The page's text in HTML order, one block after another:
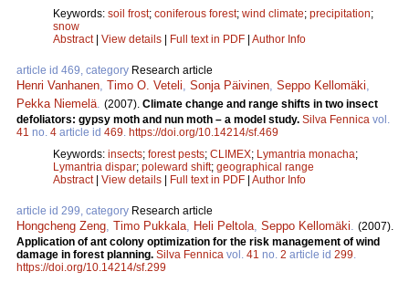
Keywords: soil frost; coniferous forest; wind climate; precipitation;
snow
Abstract| View details Full text in PDF Author Info
article id 469, category Research article
Henri Vanhanen, Timo O. Veteli, Sonja Päivinen, Seppo Kellomäki,
Pekka Niemelä. (2007). Climate change and range shifts in two insect
defoliators: gypsy moth and nun moth – a model study. Silva Fennica vol.
41 no. 4 article id 469. https://doi.org/10.14214/sf.469
Keywords: insects; forest pests; CLIMEX; Lymantria monacha;
Lymantria dispar; poleward shift; geographical range
Abstract| View details Full text in PDF Author Info
article id 299, category Research article
Hongcheng Zeng, Timo Pukkala, Heli Peltola, Seppo Kellomäki. (2007).
Application of ant colony optimization for the risk management of wind
damage in forest planning. Silva Fennica vol. 41 no. 2 article id 299.
https://doi.org/10.14214/sf.299